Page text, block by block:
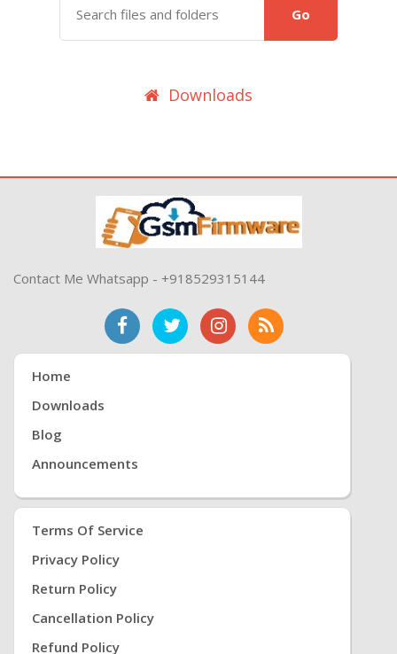
Go
Downloads
Contact Me Whatsapp - +918529315144
Home
Downloads
Blog
Announcements
Terms Of Service
Privacy Policy
Return Policy
Cancellation Policy
Refund Policy